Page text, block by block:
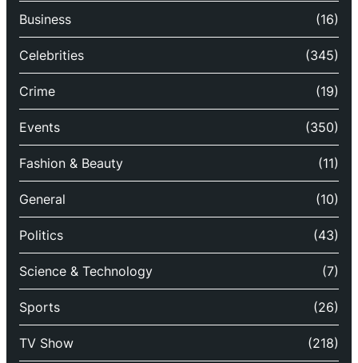
Business (16)
Celebrities (345)
Crime (19)
Events (350)
Fashion & Beauty (11)
General (10)
Politics (43)
Science & Technology (7)
Sports (26)
TV Show (218)